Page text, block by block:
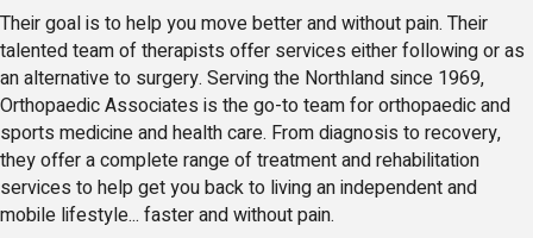
Their goal is to help you move better and without pain. Their
talented team of therapists offer services either following or as
an alternative to surgery. Serving the Northland since 1969,
Orthopaedic Associates is the go-to team for orthopaedic and
sports medicine and health care. From diagnosis to recovery,
they offer a complete range of treatment and rehabilitation
services to help get you back to living an independent and
mobile lifestyle... faster and without pain.